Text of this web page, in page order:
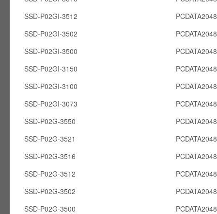
SSD-P02GI-3512
SSD-P02GI-3502
SSD-P02GI-3500
SSD-P02GI-3150
SSD-P02GI-3100
SSD-P02GI-3073
SSD-P02G-3550
SSD-P02G-3521
SSD-P02G-3516
SSD-P02G-3512
SSD-P02G-3502
SSD-P02G-3500